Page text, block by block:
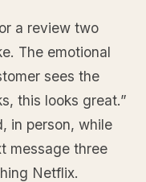
a review two
The emotional
sees the
this looks great.”
in person, while
message three
Netflix.